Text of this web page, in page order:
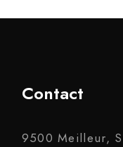
Contact
9500 Meilleur,